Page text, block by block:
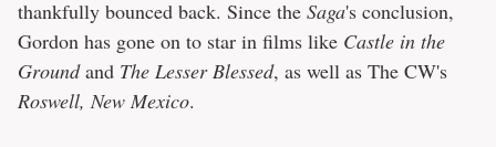
thankfully bounced back. Since the Saga's conclusion,
Gordon has gone on to star in films like Castle in the
Groundand The Lesser Blessed, as well as The CW's
Roswell, New Mexico.